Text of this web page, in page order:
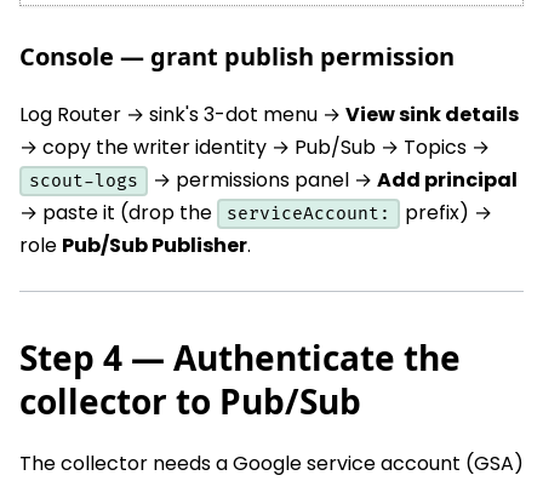
Console — grant publish permission
Log Router → sink's 3-dot menu → View sink details
→ copy the writer identity → Pub/Sub → Topics →
scout-logs → permissions panel → Add principal
→ paste it (drop the
serviceAccount:
prefix) →
role Pub/Sub Publisher.
Step 4 — Authenticate the
collector to Pub/Sub
The collector needs a Google service account (GSA)